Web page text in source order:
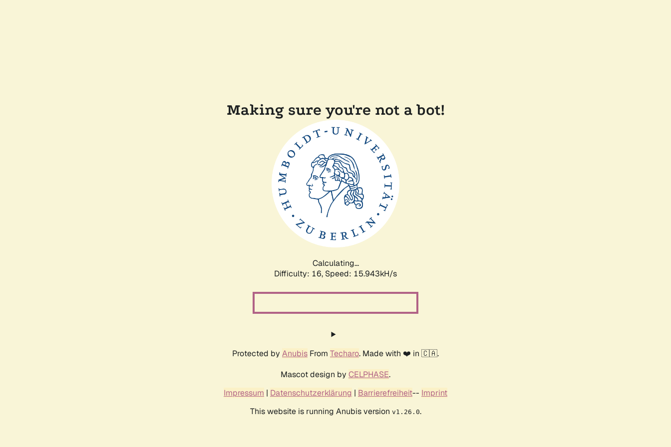
Making sure you're not a bot!
Calculating...
Difficulty: 16, Speed: 18.523kH/s
Protected by Anubis From Techaro. Made with ❤️ in 🇨🇦.
Mascot design by CELPHASE.
Impressum | Datenschutzerklärung | Barrierefreiheit-- Imprint
This website is running Anubis version v1.26.0.